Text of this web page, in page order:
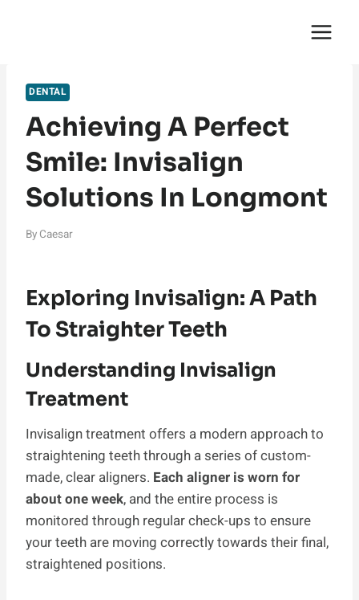
DENTAL
Achieving A Perfect
Smile: Invisalign
Solutions In Longmont
By Caesar
Exploring Invisalign: A Path
To Straighter Teeth
Understanding Invisalign
Treatment
Invisalign treatment offers a modern approach to
straightening teeth through a series of custom-
made, clear aligners. Each aligner is worn for
about one week, and the entire process is
monitored through regular check-ups to ensure
your teeth are moving correctly towards their final,
straightened positions.